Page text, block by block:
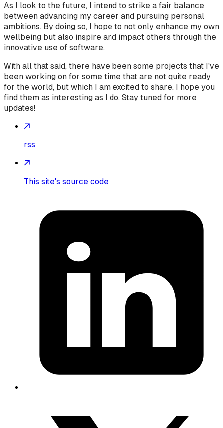
As I look to the future, I intend to strike a fair balance
between advancing my career and pursuing personal
ambitions. By doing so, I hope to not only enhance my own
wellbeing but also inspire and impact others through the
innovative use of software.
With all that said, there have been some projects that I've
been working on for some time that are not quite ready
for the world, but which I am excited to share. I hope you
find them as interesting as I do. Stay tuned for more
updates!
rss
This site's source code